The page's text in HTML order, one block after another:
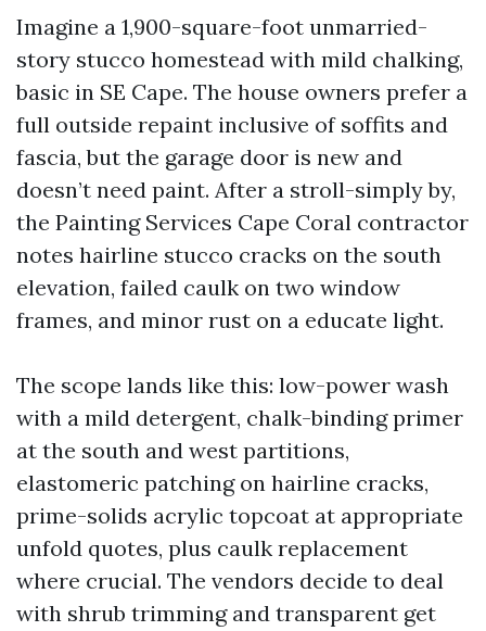
Imagine a 1,900-square-foot unmarried-
story stucco homestead with mild chalking,
basic in SE Cape. The house owners prefer a
full outside repaint inclusive of soffits and
fascia, but the garage door is new and
doesn’t need paint. After a stroll-simply by,
the Painting Services Cape Coral contractor
notes hairline stucco cracks on the south
elevation, failed caulk on two window
frames, and minor rust on a educate light.
The scope lands like this: low-power wash
with a mild detergent, chalk-binding primer
at the south and west partitions,
elastomeric patching on hairline cracks,
prime-solids acrylic topcoat at appropriate
unfold quotes, plus caulk replacement
where crucial. The vendors decide to deal
with shrub trimming and transparent get